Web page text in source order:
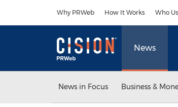
Why PRWeb How It Works Who
News
News in Focus Business &